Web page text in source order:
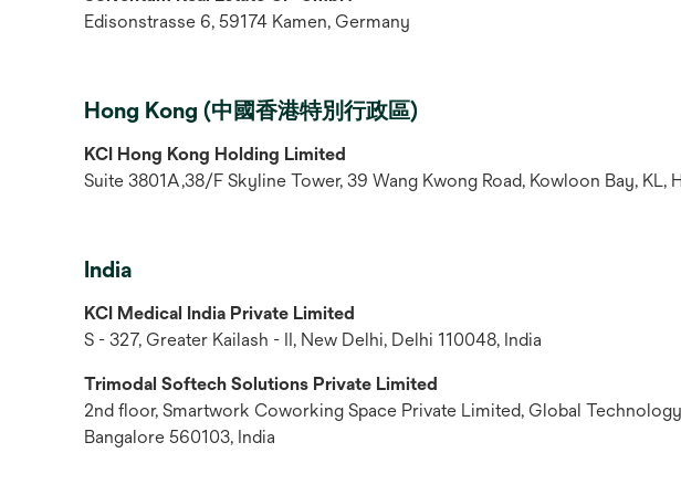
Edisonstrasse 6, 59174 Kamen, Germany
Hong Kong (中國香港特別行政區)
KCI Hong Kong Holding Limited
Suite 3801A,38/F Skyline Tower, 39 Wang Kwong Road, Kowloon Bay, KL,
India
KCI Medical India Private Limited
S - 327, Greater Kailash - II, New Delhi, Delhi 110048, India
Trimodal Softech Solutions Private Limited
2nd floor, Smartwork Coworking Space Private Limited, Global
Bangalore 560103, India